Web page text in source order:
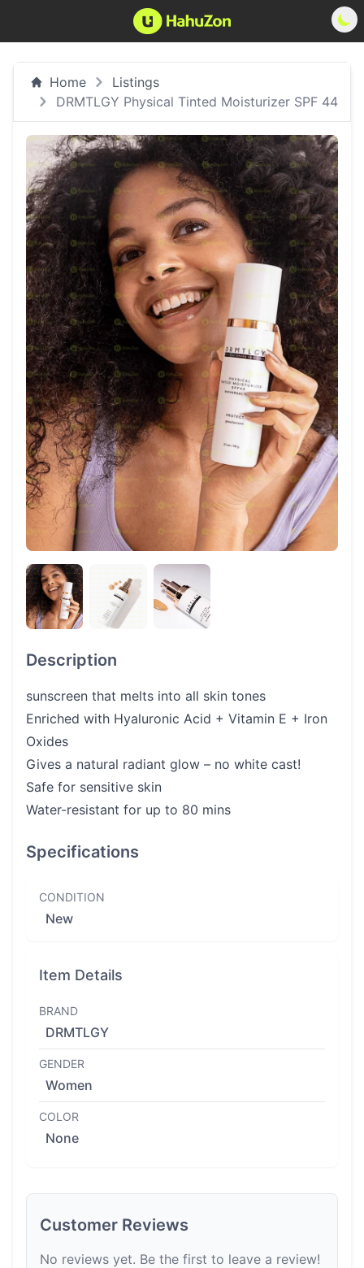
Home
Listings
DRMTLGY Physical Tinted Moisturizer SPF 44
Description
sunscreen that melts into all skin tones
Enriched with Hyaluronic Acid + Vitamin E + Iron
Oxides
Gives a natural radiant glow – no white cast!
Safe for sensitive skin
Water-resistant for up to 80 mins
Specifications
CONDITION
New
Item Details
BRAND
DRMTLGY
GENDER
Women
COLOR
None
Customer Reviews
No reviews yet. Be the first to leave a review!